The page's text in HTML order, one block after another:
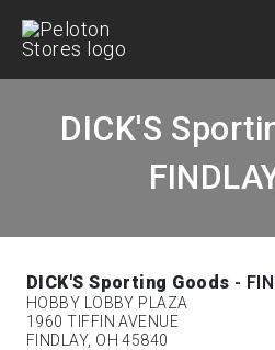
DICK'S
DICK'S Sporting Goods -
HOBBY LOBBY PLAZA
1960 TIFFIN AVENUE
FINDLAY, OH 45840